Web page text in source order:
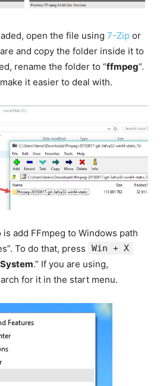
open the file using 7-Zip or
and copy the folder inside it to
rename the folder to “ffmpeg“.
it easier to deal with.
add FFmpeg to Windows path
To do that, press
Win + X
System.” If you are using,
for it in the start menu.